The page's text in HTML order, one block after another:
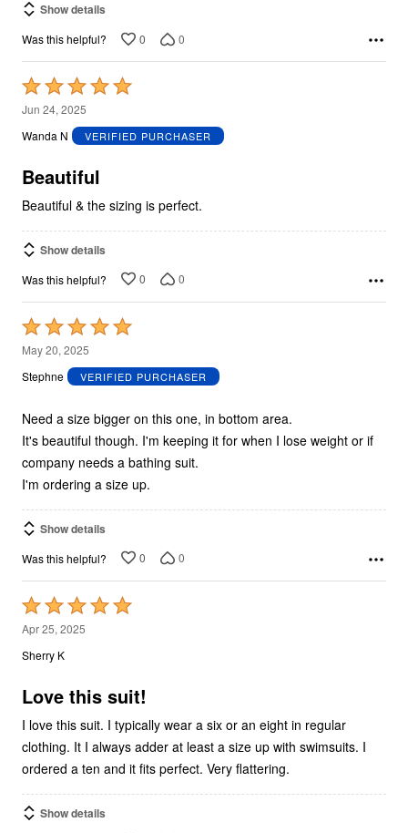
Show details
Was this helpful? 0 0
Rated
5
out
5
Jun 24, 2025
Wanda N
VERIFIED PURCHASER
Beautiful
Beautiful & the sizing is perfect.
Show details
Was this helpful? 0 0
Rated
5
out
5
May 20, 2025
Stephne
VERIFIED PURCHASER
Need a size bigger on this one, in bottom area.
It's beautiful though. I'm keeping it for when I lose weight or if
company needs a bathing suit.
I'm ordering a size up.
Show details
Was this helpful? 0 0
Rated
5
out
5
Apr 25, 2025
Sherry K
Love this suit!
I love this suit. I typically wear a six or an eight in regular
clothing. It I always adder at least a size up with swimsuits. I
ordered a ten and it fits perfect. Very flattering.
Show details